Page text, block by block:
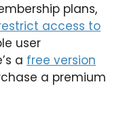
plans,
access to
user
a free version
a premium